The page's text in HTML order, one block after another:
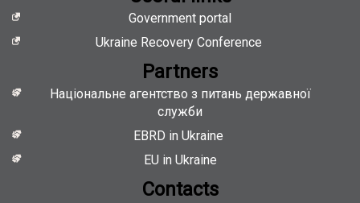
Government portal
Ukraine Recovery Conference
Partners
Національне агентство з питань державної
служби
EBRD in Ukraine
EU in Ukraine
Contacts